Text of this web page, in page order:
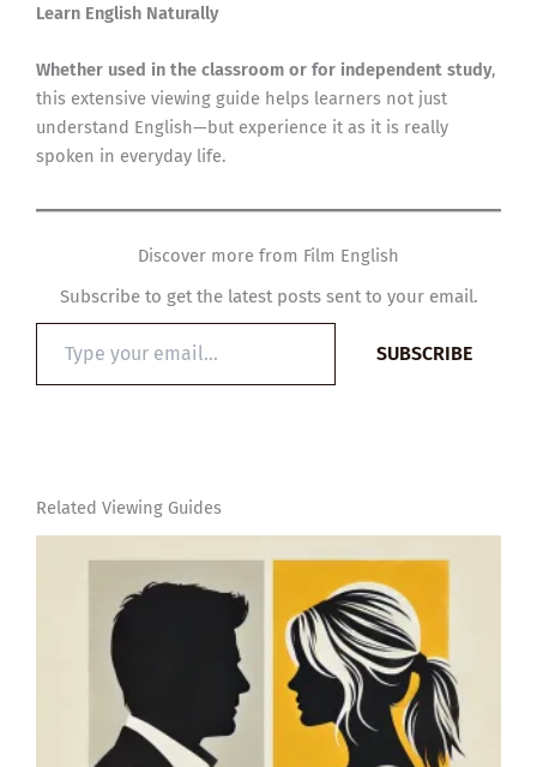
Learn English Naturally
Whether used in the classroom or for independent study,
this extensive viewing guide helps learners not just
understand English—but experience it as it is really
spoken in everyday life.
Discover more from Film English
Subscribe to get the latest posts sent to your email.
email…
SUBSCRIBE
Related Viewing Guides